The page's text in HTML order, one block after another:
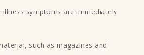
illness symptoms are immediately
such as magazines and